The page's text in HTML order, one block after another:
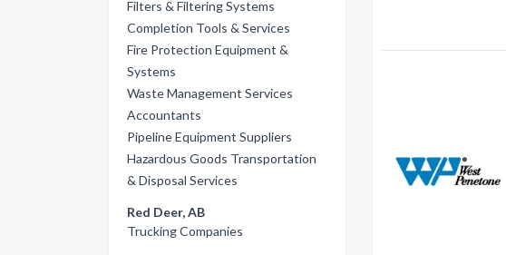
Filters & Filtering Systems
Completion Tools & Services
Fire Protection Equipment &
Systems
Waste Management Services
Accountants
Pipeline Equipment Suppliers
Hazardous Goods Transportation
& Disposal Services
Red Deer, AB
Trucking Companies